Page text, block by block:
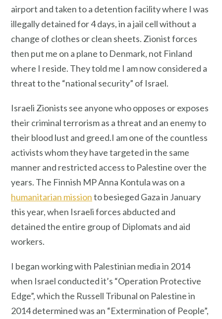
airport and taken to a detention facility where I was
illegally detained for 4 days, in a jail cell without a
change of clothes or clean sheets. Zionist forces
then put me on a plane to Denmark, not Finland
where I reside. They told me I am now considered a
threat to the “national security” of Israel.
Israeli Zionists see anyone who opposes or exposes
their criminal terrorism as a threat and an enemy to
their blood lust and greed.I am one of the countless
activists whom they have targeted in the same
manner and restricted access to Palestine over the
years. The Finnish MP Anna Kontula was on a
humanitarian missionto besieged Gaza in January
this year, when Israeli forces abducted and
detained the entire group of Diplomats and aid
workers.
I began working with Palestinian media in 2014
when Israel conducted it’s “Operation Protective
Edge”, which the Russell Tribunal on Palestine in
2014 determined was an “Extermination of People”,